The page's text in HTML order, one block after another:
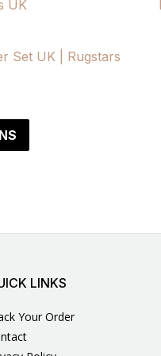
Set UK | Rugstars
LINKS
Your Order